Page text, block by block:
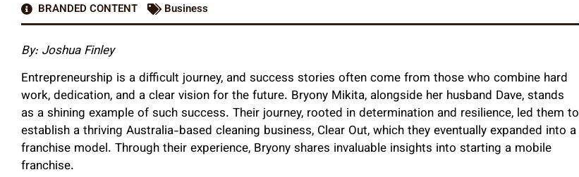
BRANDED CONTENT
Business
By: Joshua Finley
Entrepreneurship is a difficult journey, and success stories often come from those who combine hard
work, dedication, and a clear vision for the future. Bryony Mikita, alongside her husband Dave, stands
as a shining example of such success. Their journey, rooted in determination and resilience, led them to
establish a thriving Australia-based cleaning business, Clear Out, which they eventually expanded into a
franchise model. Through their experience, Bryony shares invaluable insights into starting a mobile
franchise.